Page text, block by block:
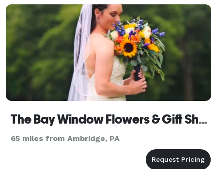
The Bay Window Flowers & Gift Shop
65 miles from Ambridge, PA